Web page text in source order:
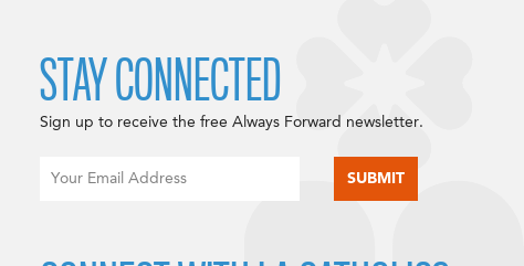
STAY CONNECTED
Sign up to receive the free Always Forward newsletter.